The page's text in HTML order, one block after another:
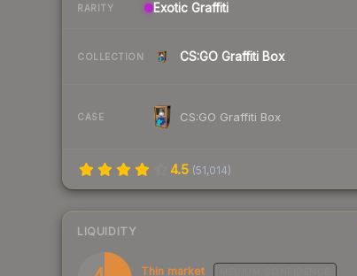
RARITY Exotic Graffiti
COLLECTION CS:GO Graffiti Box
CASE CS:GO Graffiti Box
4.5 (51,014)
LIQUIDITY
Thin market